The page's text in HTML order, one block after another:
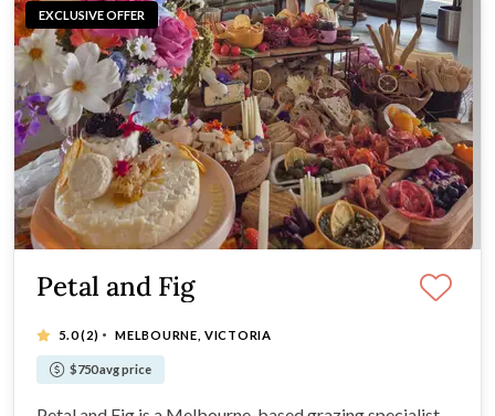
EXCLUSIVE OFFER
Petal and Fig
5.0(2) · MELBOURNE, VICTORIA
$750 avg price